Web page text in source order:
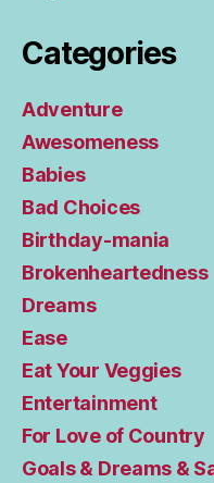
Categories
Adventure
Awesomeness
Babies
Bad Choices
Birthday-mania
Brokenheartedness
Dreams
Ease
Eat Your Veggies
Entertainment
For Love of Country
Goals & Dreams &